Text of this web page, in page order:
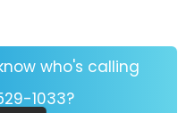
who's calling
1033?